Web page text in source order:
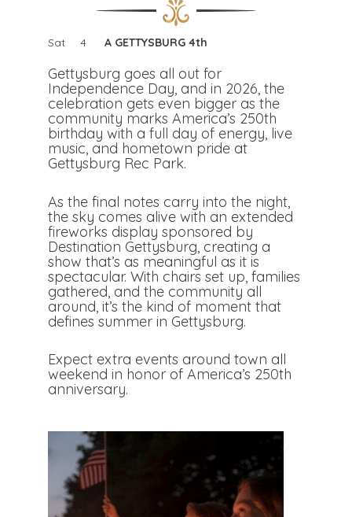
Sat 4 A GETTYSBURG 4th
Gettysburg goes all out for
Independence Day, and in 2026, the
celebration gets even bigger as the
community marks America’s 250th
birthday with a full day of energy, live
music, and hometown pride at
Gettysburg Rec Park.
As the final notes carry into the night,
the sky comes alive with an extended
fireworks display sponsored by
Destination Gettysburg, creating a
show that’s as meaningful as it is
spectacular. With chairs set up, families
gathered, and the community all
around, it’s the kind of moment that
defines summer in Gettysburg.
Expect extra events around town all
weekend in honor of America’s 250th
anniversary.